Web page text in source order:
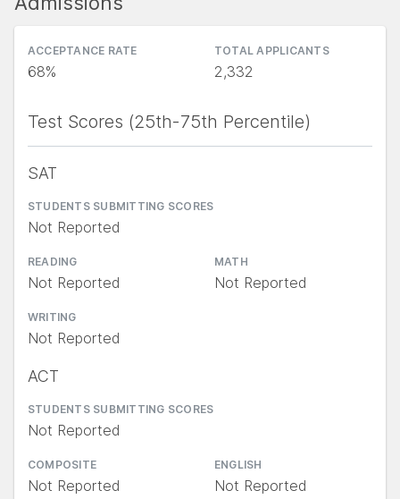
ACCEPTANCE RATE
68%
TOTAL APPLICANTS
2,332
Test Scores (25th-75th Percentile)
SAT
STUDENTS SUBMITTING SCORES
Not Reported
READING
Not Reported
MATH
Not Reported
WRITING
Not Reported
ACT
STUDENTS SUBMITTING SCORES
Not Reported
COMPOSITE
Not Reported
ENGLISH
Not Reported